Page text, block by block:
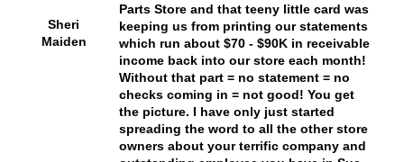
Sheri
Maiden
Parts Store and that teeny little card was
keeping us from printing our statements
which run about $70 - $90K in receivable
income back into our store each month!
Without that part = no statement = no
checks coming in = not good! You get
the picture. I have only just started
spreading the word to all the other store
owners about your terrific company and